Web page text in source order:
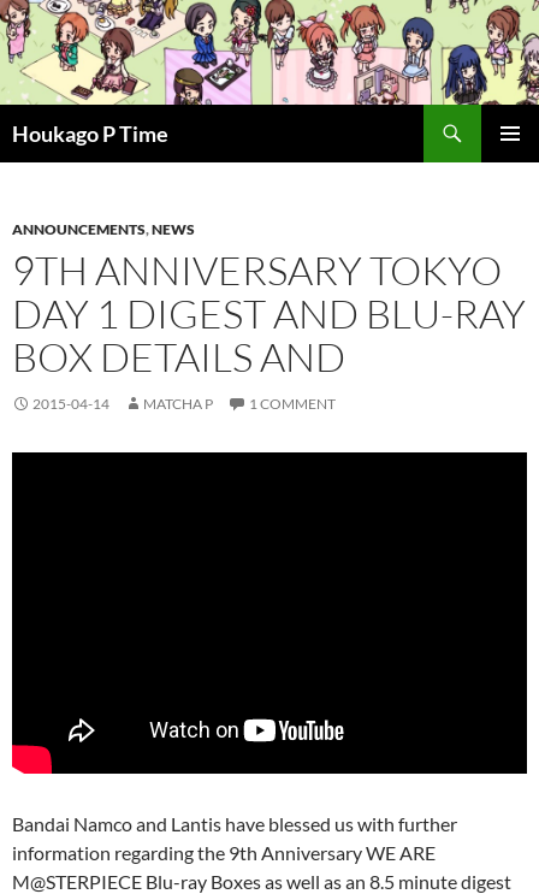
Skip
to
content
Houkago P Time
ANNOUNCEMENTS,NEWS
9TH ANNIVERSARY TOKYO
DAY 1 DIGEST AND BLU-RAY
BOX DETAILS AND
2015-04-14 MATCHA P 1 COMMENT
Bandai Namco and Lantis have blessed us with further
information regarding the 9th Anniversary WE ARE
M@STERPIECE Blu-ray Boxes as well as an 8.5 minute digest